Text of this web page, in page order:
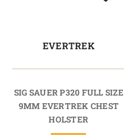
EVERTREK
SIG SAUER P320 FULL SIZE
9MM EVERTREK CHEST
HOLSTER